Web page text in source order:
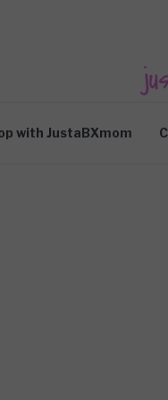
with JustaBXmom